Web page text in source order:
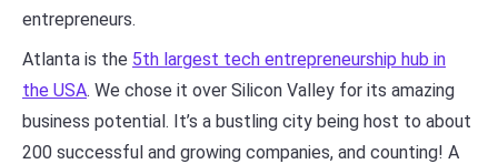
entrepreneurs.
Atlanta is the 5th largest tech entrepreneurship hub in
the USA. We chose it over Silicon Valley for its amazing
business potential. It’s a bustling city being host to about
200 successful and growing companies, and counting! A